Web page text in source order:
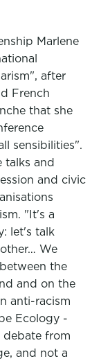
Marlene
after
French
that she
sensibilities".
talks and
and civic
"It's a
let's talk
We
the
and on the
anti-racism
Ecology -
debate from
and not a